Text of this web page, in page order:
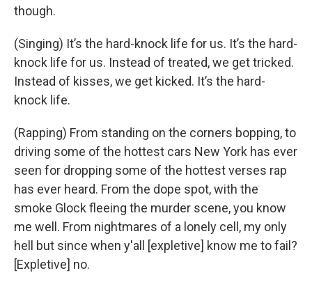
though.
(Singing) It’s the hard-knock life for us. It’s the hard-
knock life for us. Instead of treated, we get tricked.
Instead of kisses, we get kicked. It’s the hard-
knock life.
(Rapping) From standing on the corners bopping, to
driving some of the hottest cars New York has ever
seen for dropping some of the hottest verses rap
has ever heard. From the dope spot, with the
smoke Glock fleeing the murder scene, you know
me well. From nightmares of a lonely cell, my only
hell but since when y'all [expletive] know me to fail?
[Expletive] no.